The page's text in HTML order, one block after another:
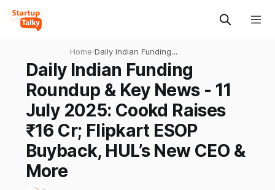
Home›Daily Indian Funding
Roundup & Key News - 11
July 2025: Cookd Raises ₹16
Cr; Flipkart ESOP Buyback,
HUL’s New CEO & More
Daily Indian Funding
Roundup & Key News - 11
July 2025: Cookd Raises
₹16 Cr; Flipkart ESOP
Buyback, HUL’s New CEO &
More